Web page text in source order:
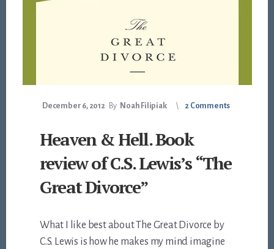
December 6, 2012 By Noah Filipiak 2 Comments
Heaven & Hell. Book
review of C.S. Lewis’s “The
Great Divorce”
What I like best about The Great Divorce by
C.S. Lewis is how he makes my mind imagine